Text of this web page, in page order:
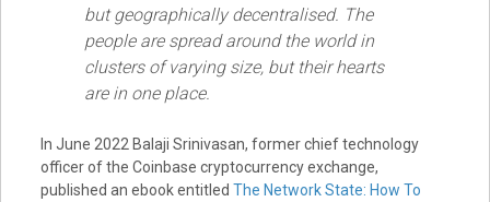
but geographically decentralised. The
people are spread around the world in
clusters of varying size, but their hearts
are in one place.
In June 2022 Balaji Srinivasan, former chief technology
officer of the Coinbase cryptocurrency exchange,
published an ebook entitled The Network State: How To